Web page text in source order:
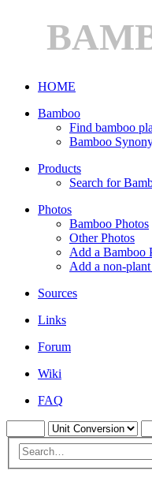
HOME
Bamboo
Find bamboo
Bamboo
Products
Search for
Photos
Bamboo Photos
Other Photos
Add a Bamboo
Add a non-
Sources
Links
Forum
Wiki
FAQ